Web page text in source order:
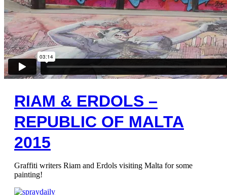
RIAM & ERDOLS –
REPUBLIC OF MALTA
2015
Graffiti writers Riam and Erdols visiting Malta for some
painting!